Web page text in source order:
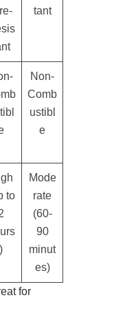
tant
Non-
Comb
ustibl
e
to
)
Mode
rate
(60-
90
minut
es)
for